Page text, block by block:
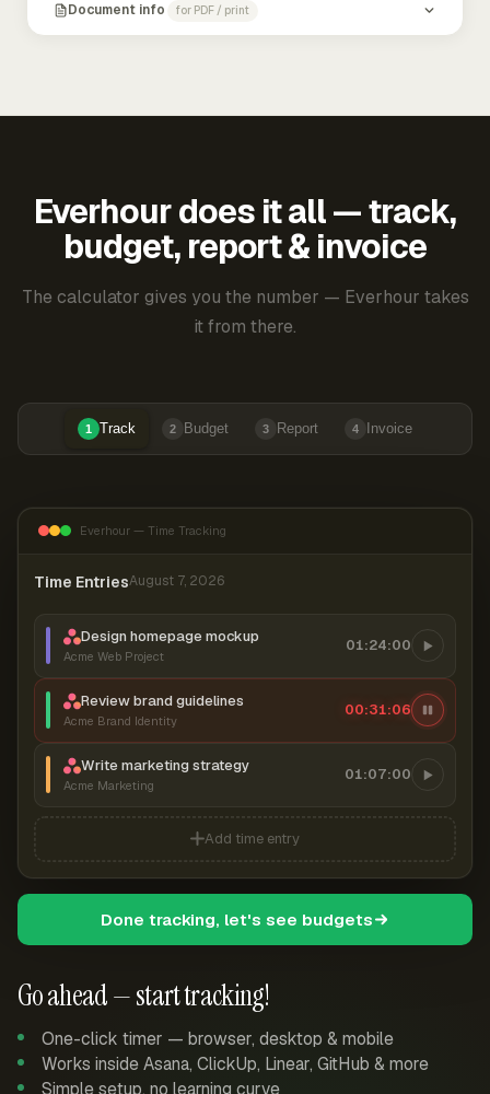
Document info for PDF / print
Everhour does it all — track,
budget, report & invoice
The calculator gives you the number — Everhour takes
it from there.
1 Track 2 Budget 3 Report 4 Invoice
Go ahead — start tracking!
One-click timer — browser, desktop & mobile
Works inside Asana, ClickUp, Linear, GitHub & more
Simple setup, no learning curve
Everhour — Time Tracking
Time EntriesAugust 7, 2026
Design homepage mockup
Acme Web Project
01:24:00
Review brand guidelines
Acme Brand Identity
00:31:07
Write marketing strategy
Acme Marketing
01:07:00
Add time entry
Done tracking, let's see budgets